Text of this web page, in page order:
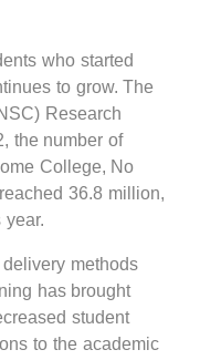
who started
to grow. The
Research
the number of
College, No
36.8 million,
year.
methods
has brought
student
to the academic